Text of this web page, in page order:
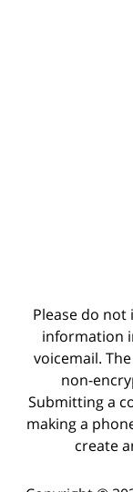
Please do
information
voicemail.
non-
Submitting a
making a
create